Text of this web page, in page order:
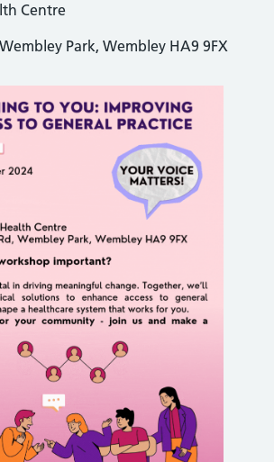
Centre
Park, Wembley HA9 9FX